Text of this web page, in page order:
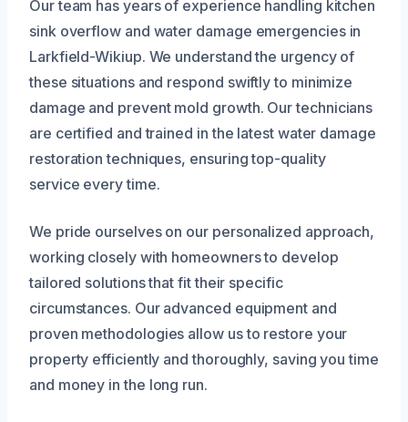
Our team has years of experience handling kitchen
sink overflow and water damage emergencies in
Larkfield-Wikiup. We understand the urgency of
these situations and respond swiftly to minimize
damage and prevent mold growth. Our technicians
are certified and trained in the latest water damage
restoration techniques, ensuring top-quality
service every time.
We pride ourselves on our personalized approach,
working closely with homeowners to develop
tailored solutions that fit their specific
circumstances. Our advanced equipment and
proven methodologies allow us to restore your
property efficiently and thoroughly, saving you time
and money in the long run.